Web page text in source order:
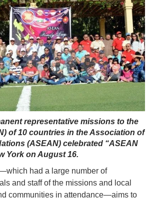
representative missions to the
of 10 countries in the Association of
(ASEAN) celebrated “ASEAN
York on August 16.
had a large number of
and staff of the missions and local
communities in attendance—aims to